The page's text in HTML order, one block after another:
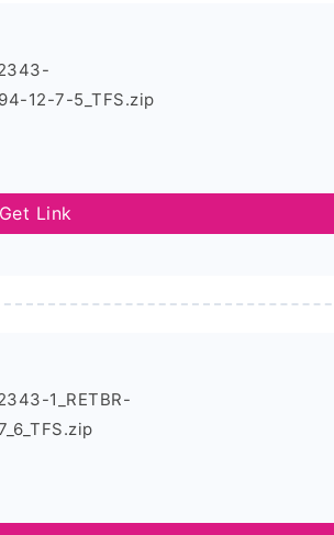
12-7-5_TFS.zip
Get Link
1_RETBR-